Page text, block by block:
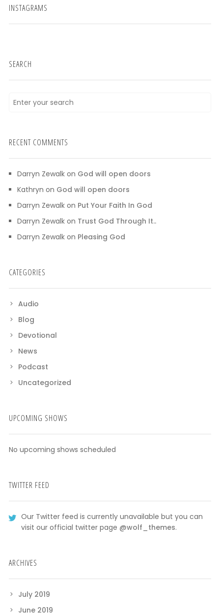
INSTAGRAMS
SEARCH
RECENT COMMENTS
Darryn Zewalkon God will open doors
Kathryn on God will open doors
Darryn Zewalkon Put Your Faith In God
Darryn Zewalkon Trust God Through It..
Darryn Zewalkon Pleasing God
CATEGORIES
Audio
Blog
Devotional
News
Podcast
Uncategorized
UPCOMING SHOWS
No upcoming shows scheduled
TWITTER FEED
Our Twitter feed is currently unavailable but you can
visit our official twitter page @wolf_themes.
ARCHIVES
July 2019
June 2019